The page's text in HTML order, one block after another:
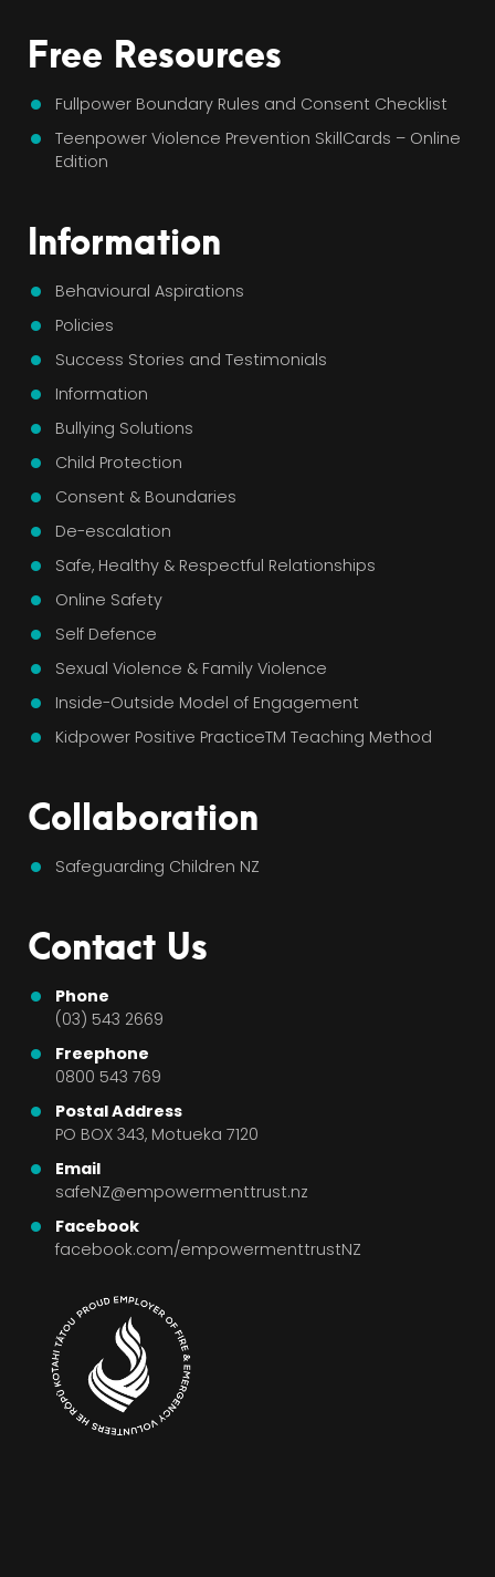
Free Resources
Fullpower Boundary Rules and Consent Checklist
Teenpower Violence Prevention SkillCards – Online
Edition
Information
Behavioural Aspirations
Policies
Success Stories and Testimonials
Information
Bullying Solutions
Child Protection
Consent & Boundaries
De-escalation
Safe, Healthy & Respectful Relationships
Online Safety
Self Defence
Sexual Violence & Family Violence
Inside-Outside Model of Engagement
Kidpower Positive PracticeTM Teaching Method
Collaboration
Safeguarding Children NZ
Contact Us
Phone
(03) 543 2669
Freephone
0800 543 769
Postal Address
PO BOX 343, Motueka 7120
Email
safeNZ@empowermenttrust.nz
Facebook
facebook.com/empowermenttrustNZ